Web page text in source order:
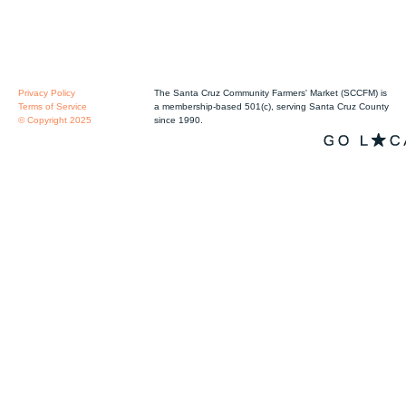
Privacy Policy
Terms of Service
© Copyright 2025
The Santa Cruz Community Farmers' Market (SCCFM) is
a membership-based 501(c), serving Santa Cruz County
since 1990.